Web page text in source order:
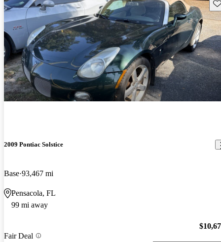
2009 Pontiac Solstice
Base 93,467 mi
Pensacola, FL
99 mi away
Fair Deal